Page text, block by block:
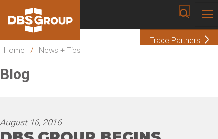
Trade Partners
Home
/ News + Tips
Blog
August 16, 2016